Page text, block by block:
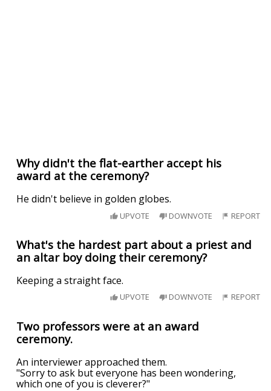
Why didn't the flat-earther accept his
award at the ceremony?
He didn't believe in golden globes.
UPVOTE DOWNVOTE REPORT
What's the hardest part about a priest and
an altar boy doing their ceremony?
Keeping a straight face.
UPVOTE DOWNVOTE REPORT
Two professors were at an award
ceremony.
An interviewer approached them.
"Sorry to ask but everyone has been wondering,
which one of you is cleverer?"